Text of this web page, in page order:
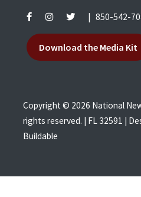
850-542-
Download the Media Kit
Copyright © 2026 National
rights reserved. | FL 32591 |
Buildable